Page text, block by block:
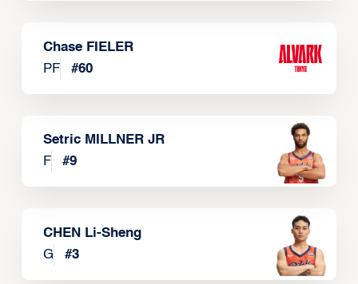
Chase FIELER
PF
#60
Setric MILLNER JR
F
#9
CHEN Li-Sheng
G
#3